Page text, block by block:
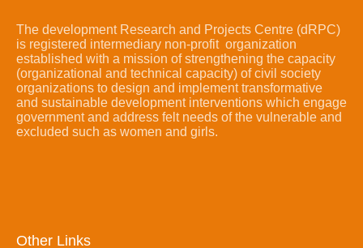
The development Research and Projects Centre (dRPC)
is registered intermediary non-profit organization
established with a mission of strengthening the capacity
(organizational and technical capacity) of civil society
organizations to design and implement transformative
and sustainable development interventions which engage
government and address felt needs of the vulnerable and
excluded such as women and girls.
Other Links